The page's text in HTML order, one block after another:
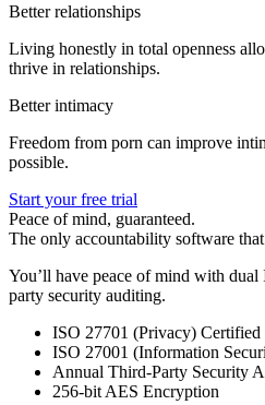
Better relationships
Living honestly in total openness
thrive in relationships.
Better intimacy
Freedom from porn can improve
possible.
Start your free trial
Peace of mind, guaranteed.
The only accountability software
You’ll have peace of mind with
party security auditing.
ISO 27701 (Privacy) Certified
ISO 27001 (Information
Annual Third-Party Security
256-bit AES Encryption